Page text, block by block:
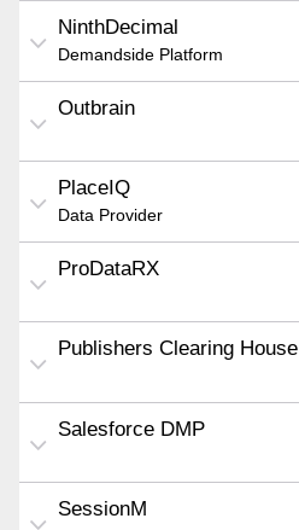
NinthDecimal
Demandside Platform
Outbrain
PlaceIQ
Data Provider
ProDataRX
Publishers Clearing House
Salesforce DMP
SessionM